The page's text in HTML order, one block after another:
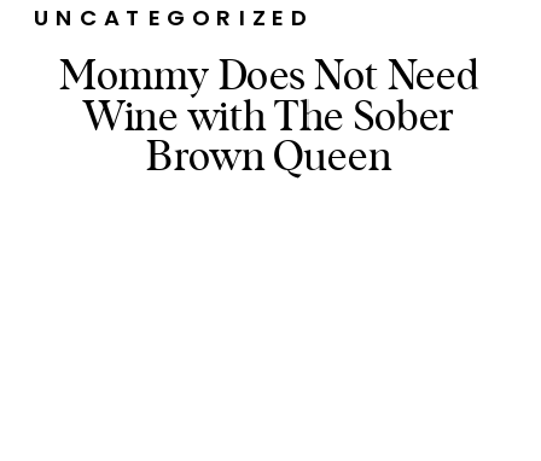
Mommy Does Not Need
Wine with The Sober
Brown Queen
UNCATEGORIZED